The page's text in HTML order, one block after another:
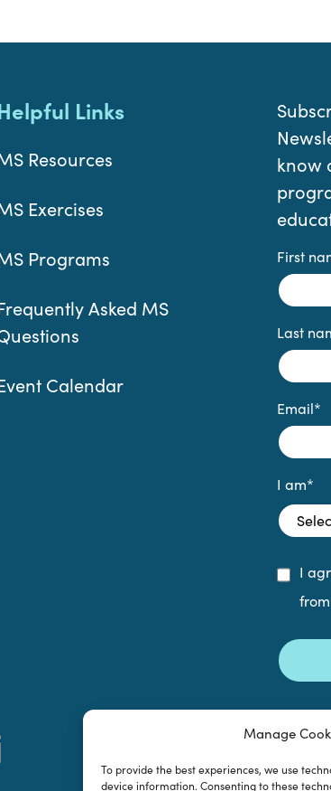
Manage
To provide the best experiences, we use
device information. Consenting to these
Links
Resources
Exercises
Programs
Asked MS
Calendar
know
First
Last
Email*
I am*
I